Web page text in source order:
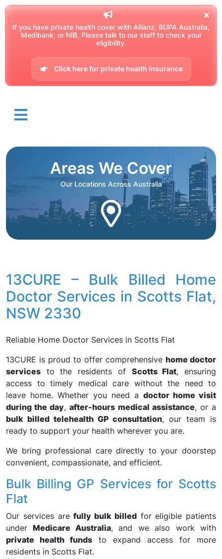
If you have private health cover with Allianz, BUPA Australia,
Medibank, or NIB, Please talk to our staff to check your
eligibility.
Click here for private health insurance
Areas We Cover
Our Locations Across Australia
13CURE – Bulk Billed Home
Doctor Services in Scotts Flat,
NSW 2330
Reliable Home Doctor Services in Scotts Flat
13CURE is proud to offer comprehensive home doctor
services to the residents of Scotts Flat, ensuring
access to timely medical care without the need to
leave home. Whether you need a doctor home visit
during the day,after-hours medical assistance, or a
bulk billed telehealth GP consultation, our team is
ready to support your health wherever you are.
We bring professional care directly to your doorstep
convenient, compassionate, and efficient.
Bulk Billing GP Services for Scotts
Flat
Our services arefully bulk billedfor eligible patients
underMedicare Australia, and we also work with
private health funds to expand access for more
residents in Scotts Flat.